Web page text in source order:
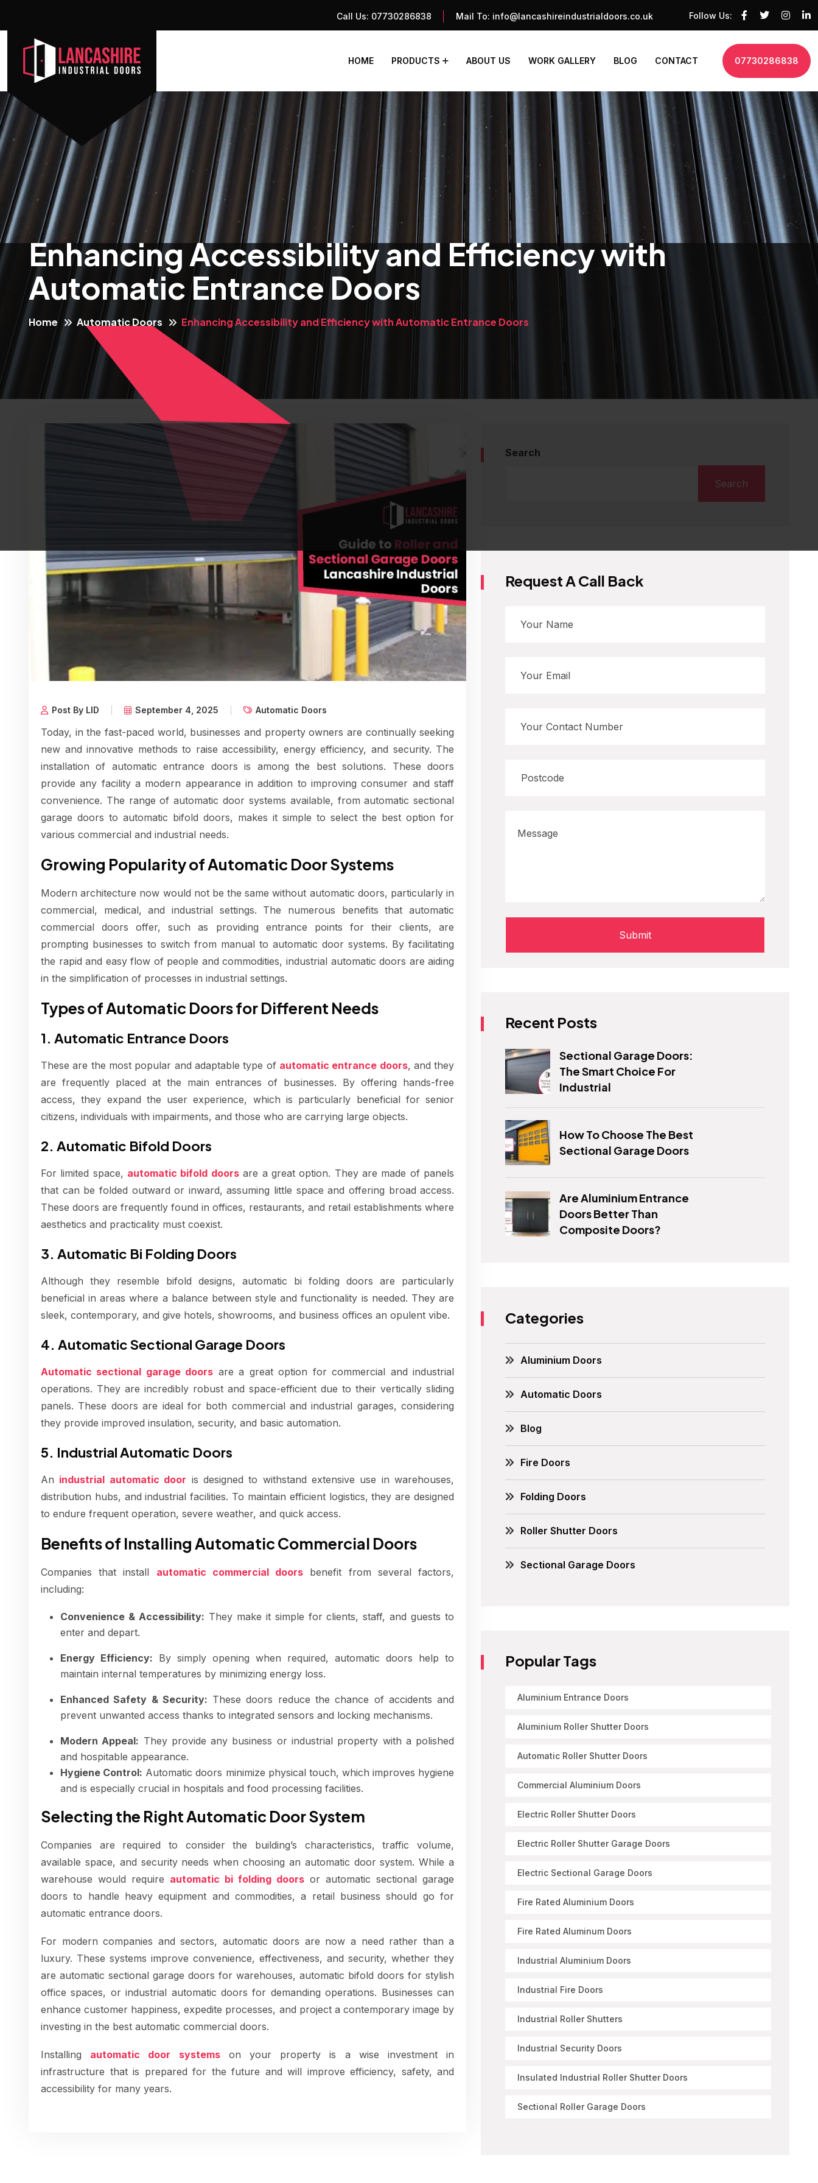
Call Us: 07730286838 Mail To: info@lancashireindustrialdoors.co.uk Follow Us:
HOME PRODUCTS ABOUT US WORK GALLERY BLOG CONTACT 07730286838
Enhancing Accessibility and Efficiency with
Automatic Entrance Doors
Home Automatic Doors Enhancing Accessibility and Efficiency with Automatic Entrance Doors
Post By LID September 4, 2025 Automatic Doors
Today, in the fast-paced world, businesses and property owners are continually seeking
new and innovative methods to raise accessibility, energy efficiency, and security. The
installation of automatic entrance doors is among the best solutions. These doors
provide any facility a modern appearance in addition to improving consumer and staff
convenience. The range of automatic door systems available, from automatic sectional
garage doors to automatic bifold doors, makes it simple to select the best option for
various commercial and industrial needs.
Growing Popularity of Automatic Door Systems
Modern architecture now would not be the same without automatic doors, particularly in
commercial, medical, and industrial settings. The numerous benefits that automatic
commercial doors offer, such as providing entrance points for their clients, are
prompting businesses to switch from manual to automatic door systems. By facilitating
the rapid and easy flow of people and commodities, industrial automatic doors are aiding
in the simplification of processes in industrial settings.
Types of Automatic Doors for Different Needs
1. Automatic Entrance Doors
These are the most popular and adaptable type of automatic entrance doors, and they
are frequently placed at the main entrances of businesses. By offering hands-free
access, they expand the user experience, which is particularly beneficial for senior
citizens, individuals with impairments, and those who are carrying large objects.
2. Automatic Bifold Doors
For limited space, automatic bifold doorsare a great option. They are made of panels
that can be folded outward or inward, assuming little space and offering broad access.
These doors are frequently found in offices, restaurants, and retail establishments where
aesthetics and practicality must coexist.
3. Automatic Bi Folding Doors
Although they resemble bifold designs, automatic bi folding doors are particularly
beneficial in areas where a balance between style and functionality is needed. They are
sleek, contemporary, and give hotels, showrooms, and business offices an opulent vibe.
4. Automatic Sectional Garage Doors
Automatic sectional garage doors are a great option for commercial and industrial
operations. They are incredibly robust and space-efficient due to their vertically sliding
panels. These doors are ideal for both commercial and industrial garages, considering
they provide improved insulation, security, and basic automation.
5. Industrial Automatic Doors
An industrial automatic door is designed to withstand extensive use in warehouses,
distribution hubs, and industrial facilities. To maintain efficient logistics, they are designed
to endure frequent operation, severe weather, and quick access.
Benefits of Installing Automatic Commercial Doors
Companies that install automatic commercial doors benefit from several factors,
including:
Convenience & Accessibility: They make it simple for clients, staff, and guests to
enter and depart.
Energy Efficiency: By simply opening when required, automatic doors help to
maintain internal temperatures by minimizing energy loss.
Enhanced Safety & Security: These doors reduce the chance of accidents and
prevent unwanted access thanks to integrated sensors and locking mechanisms.
Modern Appeal: They provide any business or industrial property with a polished
and hospitable appearance.
Hygiene Control: Automatic doors minimize physical touch, which improves hygiene
and is especially crucial in hospitals and food processing facilities.
Selecting the Right Automatic Door System
Companies are required to consider the building’s characteristics, traffic volume,
available space, and security needs when choosing an automatic door system. While a
warehouse would require automatic bi folding doors or automatic sectional garage
doors to handle heavy equipment and commodities, a retail business should go for
automatic entrance doors.
For modern companies and sectors, automatic doors are now a need rather than a
luxury. These systems improve convenience, effectiveness, and security, whether they
are automatic sectional garage doors for warehouses, automatic bifold doors for stylish
office spaces, or industrial automatic doors for demanding operations. Businesses can
enhance customer happiness, expedite processes, and project a contemporary image by
investing in the best automatic commercial doors.
Installing automatic door systems
on your property is a wise investment in
infrastructure that is prepared for the future and will improve efficiency, safety, and
accessibility for many years.
Search
Search
Request A Call Back
Recent Posts
Sectional Garage Doors:
The Smart Choice For
Industrial
How To Choose The Best
Sectional Garage Doors
Are Aluminium Entrance
Doors Better Than
Composite Doors?
Categories
Aluminium Doors
Automatic Doors
Blog
Fire Doors
Folding Doors
Roller Shutter Doors
Sectional Garage Doors
Popular Tags
Aluminium Entrance Doors
Aluminium Roller Shutter Doors
Automatic Roller Shutter Doors
Commercial Aluminium Doors
Electric Roller Shutter Doors
Electric Roller Shutter Garage Doors
Electric Sectional Garage Doors
Fire Rated Aluminium Doors
Fire Rated Aluminum Doors
Industrial Aluminium Doors
Industrial Fire Doors
Industrial Roller Shutters
Industrial Security Doors
Insulated Industrial Roller Shutter Doors
Sectional Roller Garage Doors